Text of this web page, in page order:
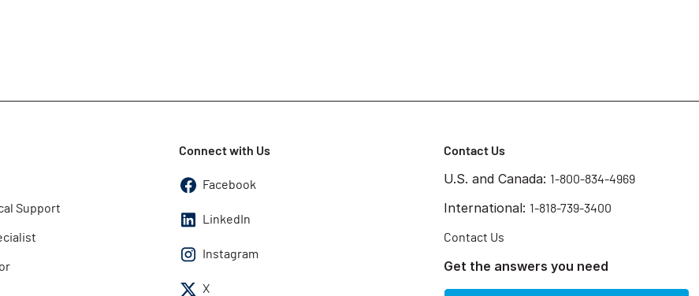
Support
Connect with Us
Facebook
LinkedIn
Instagram
X
Contact Us
U.S. and Canada: 1-800-834-4969
International: 1-818-739-3400
Contact Us
Get the answers you need